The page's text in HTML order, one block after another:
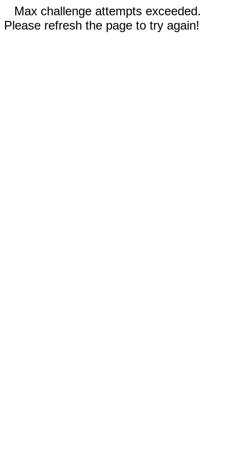
Max challenge attempts exceeded.
Please refresh the page to try again!